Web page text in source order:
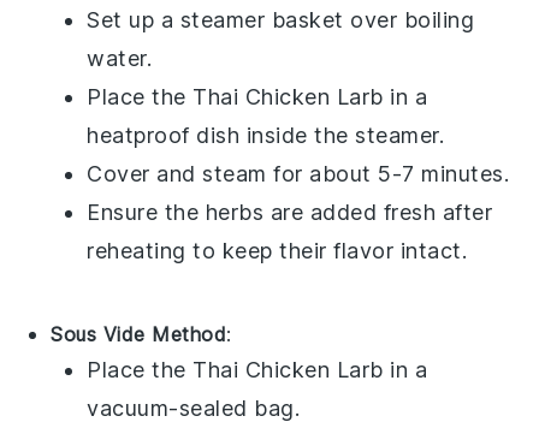
Set up a steamer basket over boiling
water.
Place the Thai Chicken Larb in a
heatproof dish inside the steamer.
Cover and steam for about 5-7 minutes.
Ensure the herbs are added fresh after
reheating to keep their flavor intact.
Sous Vide Method:
Place the Thai Chicken Larb in a
vacuum-sealed bag.